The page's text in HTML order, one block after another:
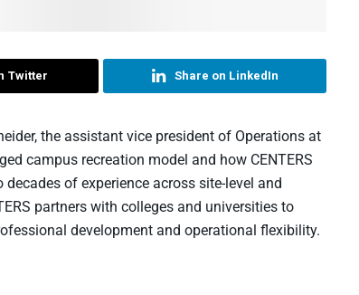
Twitter Share on LinkedIn
the assistant vice president of Operations at
campus recreation model and how CENTERS
of experience across site-level and
partners with colleges and universities to
development and operational flexibility.